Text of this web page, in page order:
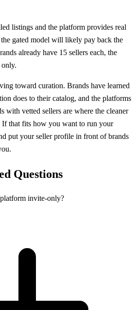
listings and the platform provides real
gated model will likely pay back the
already have 15 sellers each, the
toward curation. Brands have learned
does to their catalog, and the platforms
with vetted sellers are where the cleaner
If that fits how you want to run your
put your seller profile in front of brands
Questions
invite-only?